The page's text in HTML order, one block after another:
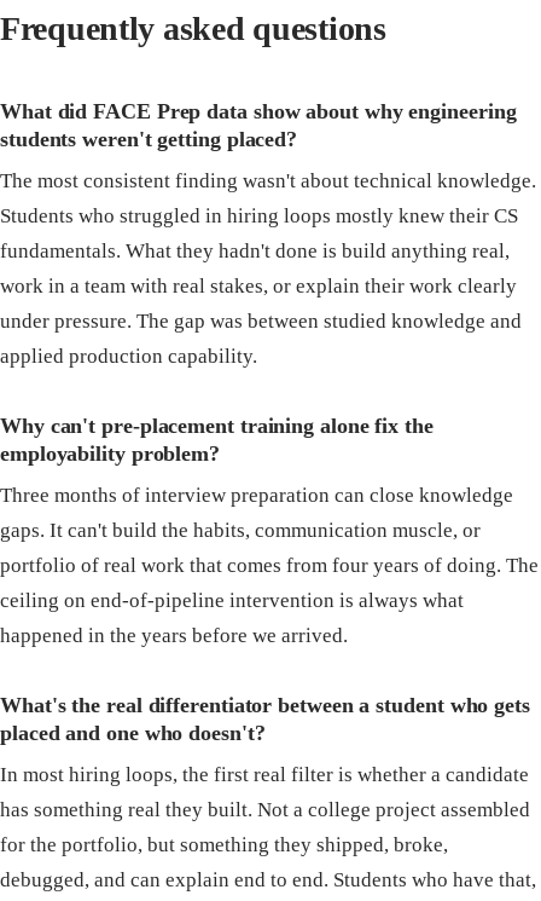
Frequently asked questions
What did FACE Prep data show about why engineering
students weren't getting placed?
The most consistent finding wasn't about technical knowledge.
Students who struggled in hiring loops mostly knew their CS
fundamentals. What they hadn't done is build anything real,
work in a team with real stakes, or explain their work clearly
under pressure. The gap was between studied knowledge and
applied production capability.
Why can't pre-placement training alone fix the
employability problem?
Three months of interview preparation can close knowledge
gaps. It can't build the habits, communication muscle, or
portfolio of real work that comes from four years of doing. The
ceiling on end-of-pipeline intervention is always what
happened in the years before we arrived.
What's the real differentiator between a student who gets
placed and one who doesn't?
In most hiring loops, the first real filter is whether a candidate
has something real they built. Not a college project assembled
for the portfolio, but something they shipped, broke,
debugged, and can explain end to end. Students who have that,